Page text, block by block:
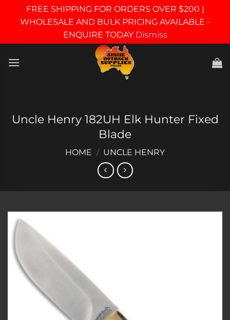
FREE SHIPPING FOR ORDERS OVER $200 |
WHOLESALE AND BULK PRICING AVAILABLE -
ENQUIRE TODAY Dismiss
Uncle Henry 182UH Elk Hunter Fixed
Blade
HOME / UNCLE HENRY